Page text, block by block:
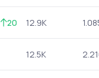
20 12.9K
12.5K